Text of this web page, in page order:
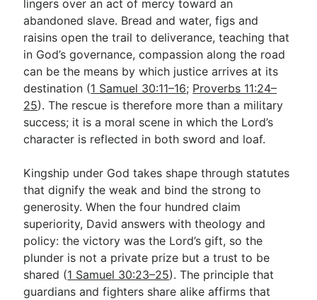
lingers over an act of mercy toward an
abandoned slave. Bread and water, figs and
raisins open the trail to deliverance, teaching that
in God’s governance, compassion along the road
can be the means by which justice arrives at its
destination (1 Samuel 30:11–16; Proverbs 11:24–
25). The rescue is therefore more than a military
success; it is a moral scene in which the Lord’s
character is reflected in both sword and loaf.
Kingship under God takes shape through statutes
that dignify the weak and bind the strong to
generosity. When the four hundred claim
superiority, David answers with theology and
policy: the victory was the Lord’s gift, so the
plunder is not a private prize but a trust to be
shared (1 Samuel 30:23–25). The principle that
guardians and fighters share alike affirms that